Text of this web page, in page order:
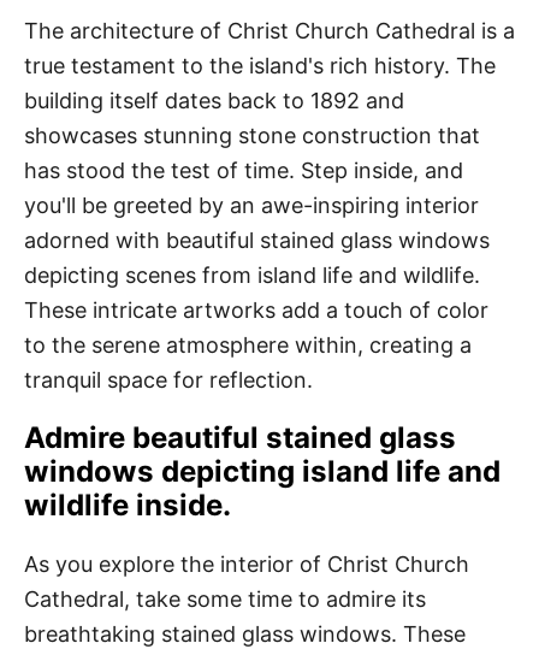
The architecture of Christ Church Cathedral is a
true testament to the island's rich history. The
building itself dates back to 1892 and
showcases stunning stone construction that
has stood the test of time. Step inside, and
you'll be greeted by an awe-inspiring interior
adorned with beautiful stained glass windows
depicting scenes from island life and wildlife.
These intricate artworks add a touch of color
to the serene atmosphere within, creating a
tranquil space for reflection.
Admire beautiful stained glass
windows depicting island life and
wildlife inside.
As you explore the interior of Christ Church
Cathedral, take some time to admire its
breathtaking stained glass windows. These